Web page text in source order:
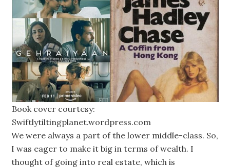
Book cover courtesy:
Swiftlytiltingplanet.wordpress.com
We were always a part of the lower middle-class. So,
I was eager to make it big in terms of wealth. I
thought of going into real estate, which is